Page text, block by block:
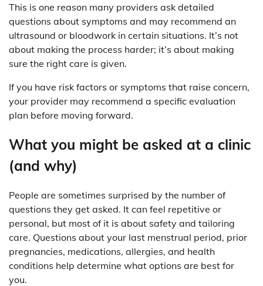
This is one reason many providers ask detailed
questions about symptoms and may recommend an
ultrasound or bloodwork in certain situations. It’s not
about making the process harder; it’s about making
sure the right care is given.
If you have risk factors or symptoms that raise concern,
your provider may recommend a specific evaluation
plan before moving forward.
What you might be asked at a clinic
(and why)
People are sometimes surprised by the number of
questions they get asked. It can feel repetitive or
personal, but most of it is about safety and tailoring
care. Questions about your last menstrual period, prior
pregnancies, medications, allergies, and health
conditions help determine what options are best for
you.